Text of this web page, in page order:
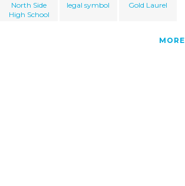
North Side
High School
legal symbol Gold Laurel
MORE